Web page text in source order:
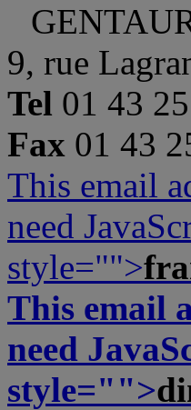
9, rue
Tel 01 43
Fax 01 43
This email
need
style="">
This email
need
style="">